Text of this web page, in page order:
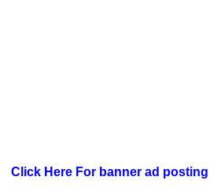
Click Here For banner ad posting